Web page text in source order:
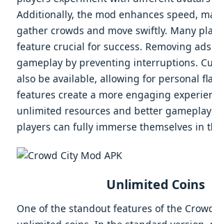
Additionally, the mod enhances speed,
gather crowds and move swiftly. Many
feature crucial for success. Removing
gameplay by preventing interruptions.
also be available, allowing for personal
features create a more engaging
unlimited resources and better
players can fully immerse themselves in
Unlimited Coins
One of the standout features of the